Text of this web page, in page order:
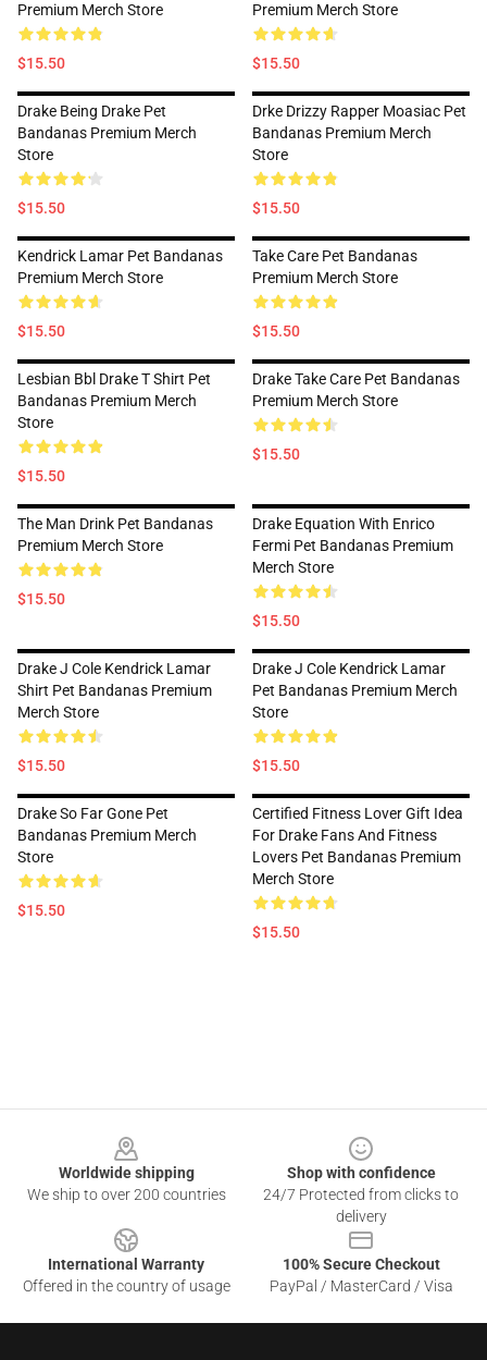
Premium Merch Store
$15.50
Premium Merch Store
$15.50
Drake Being Drake Pet
Bandanas Premium Merch
Store
$15.50
Drke Drizzy Rapper Moasiac Pet
Bandanas Premium Merch
Store
$15.50
Kendrick Lamar Pet Bandanas
Premium Merch Store
$15.50
Take Care Pet Bandanas
Premium Merch Store
$15.50
Lesbian Bbl Drake T Shirt Pet
Bandanas Premium Merch
Store
$15.50
Drake Take Care Pet Bandanas
Premium Merch Store
$15.50
The Man Drink Pet Bandanas
Premium Merch Store
$15.50
Drake Equation With Enrico
Fermi Pet Bandanas Premium
Merch Store
$15.50
Drake J Cole Kendrick Lamar
Shirt Pet Bandanas Premium
Merch Store
$15.50
Drake J Cole Kendrick Lamar
Pet Bandanas Premium Merch
Store
$15.50
Drake So Far Gone Pet
Bandanas Premium Merch
Store
$15.50
Certified Fitness Lover Gift Idea
For Drake Fans And Fitness
Lovers Pet Bandanas Premium
Merch Store
$15.50
Worldwide shipping
We ship to over 200 countries
Shop with confidence
24/7 Protected from clicks to
delivery
International Warranty
Offered in the country of usage
100% Secure Checkout
PayPal / MasterCard / Visa